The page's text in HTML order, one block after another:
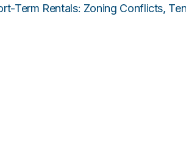
Term Rentals: Zoning Conflicts,